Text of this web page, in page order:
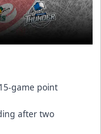
game point
after two